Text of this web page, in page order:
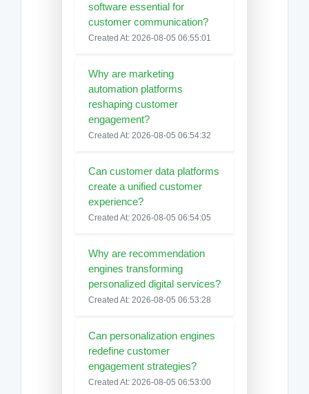
software essential for
customer communication?
Created At: 2026-08-05 06:55:01
Why are marketing
automation platforms
reshaping customer
engagement?
Created At: 2026-08-05 06:54:32
Can customer data platforms
create a unified customer
experience?
Created At: 2026-08-05 06:54:05
Why are recommendation
engines transforming
personalized digital services?
Created At: 2026-08-05 06:53:28
Can personalization engines
redefine customer
engagement strategies?
Created At: 2026-08-05 06:53:00